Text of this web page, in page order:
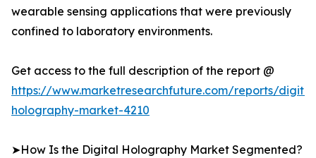
wearable sensing applications that were previously
confined to laboratory environments.
Get access to the full description of the report @
https://www.marketresearchfuture.com/reports/
holography-market-4210
➤How Is the Digital Holography Market Segmented?